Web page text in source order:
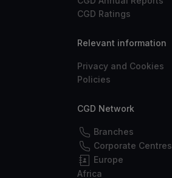
CGD Ratings
Relevant information
Privacy and Cookies
Policies
CGD Network
Branches
Corporate Centres
Europe
Africa